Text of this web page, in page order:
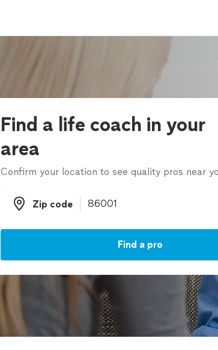
Find a life coach in your
area
Confirm your location to see quality pros near
Zip code
Zip code
Find a pro